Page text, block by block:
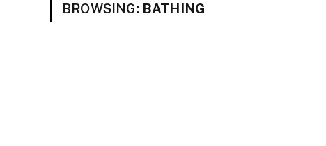
BROWSING: BATHING